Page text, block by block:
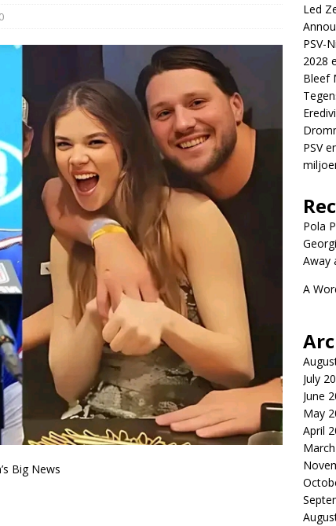
0
Big News
Led
PSV-
2028
Bleef
PSV
Pola
Away
A
July
June
May
April